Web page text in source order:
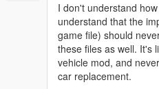
I don't understand
understand that the
game file) should
these files as well. It's
vehicle mod, and
car replacement.